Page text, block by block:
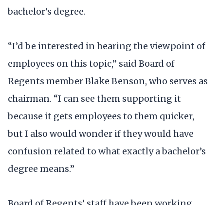
bachelor’s degree.
“I’d be interested in hearing the viewpoint of
employees on this topic,” said Board of
Regents member Blake Benson, who serves as
chairman. “I can see them supporting it
because it gets employees to them quicker,
but I also would wonder if they would have
confusion related to what exactly a bachelor’s
degree means.”